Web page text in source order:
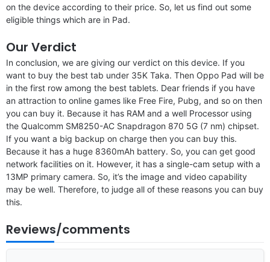
on the device according to their price. So, let us find out some
eligible things which are in Pad.
Our Verdict
In conclusion, we are giving our verdict on this device. If you
want to buy the best tab under 35K Taka. Then Oppo Pad will be
in the first row among the best tablets. Dear friends if you have
an attraction to online games like Free Fire, Pubg, and so on then
you can buy it. Because it has RAM and a well Processor using
the Qualcomm SM8250-AC Snapdragon 870 5G (7 nm) chipset.
If you want a big backup on charge then you can buy this.
Because it has a huge 8360mAh battery. So, you can get good
network facilities on it. However, it has a single-cam setup with a
13MP primary camera. So, it’s the image and video capability
may be well. Therefore, to judge all of these reasons you can buy
this.
Reviews/comments